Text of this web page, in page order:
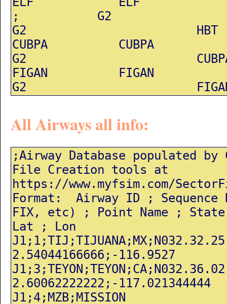
All Airways all info: